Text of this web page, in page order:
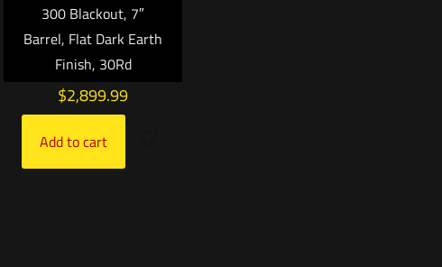
300 Blackout, 7″
Barrel, Flat Dark Earth
Finish, 30Rd
$2,899.99
Add to cart